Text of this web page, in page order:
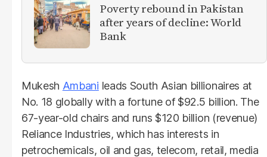
Poverty rebound in Pakistan
after years of decline: World
Bank
Mukesh Ambani leads South Asian billionaires at
No. 18 globally with a fortune of $92.5 billion. The
67-year-old chairs and runs $120 billion (revenue)
Reliance Industries, which has interests in
petrochemicals, oil and gas, telecom, retail, media